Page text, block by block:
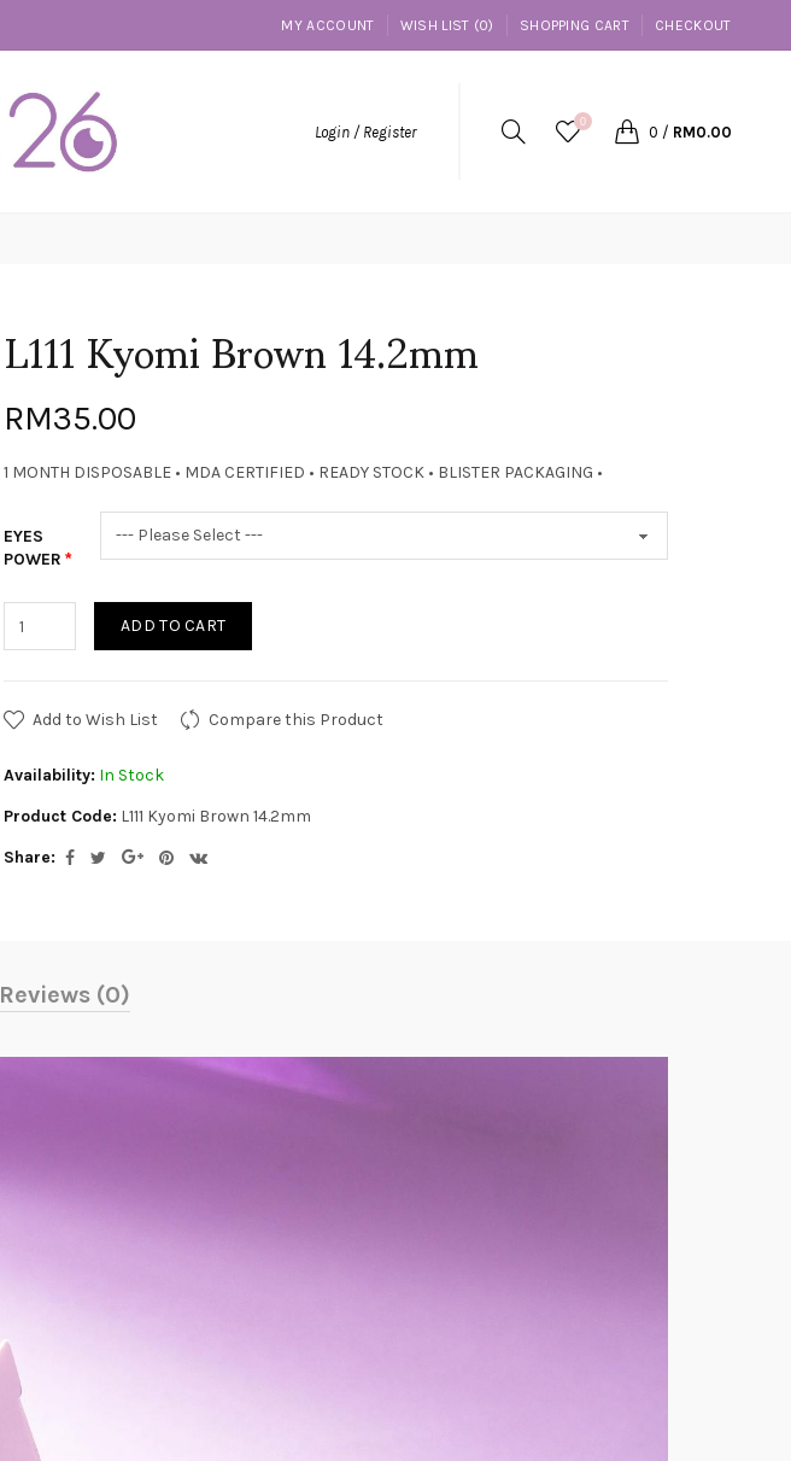
MY ACCOUNT WISH LIST (0) SHOPPING CART CHECKOUT
Login / Register
0
0 / RM0.00
L111 Kyomi Brown 14.2mm
RM35.00
1 MONTH DISPOSABLE • MDA CERTIFIED • READY STOCK • BLISTER PACKAGING •
EYES
POWER
ADD TO CART
Add to Wish List Compare this Product
Availability: In Stock
Product Code: L111 Kyomi Brown 14.2mm
Share:
Reviews (0)